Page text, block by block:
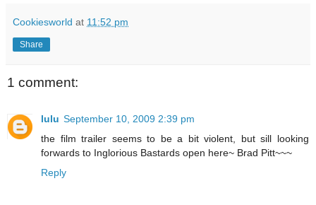
Cookiesworld at 11:52 pm
Share
1 comment:
lulu September 10, 2009 2:39 pm
the film trailer seems to be a bit violent, but sill looking
forwards to Inglorious Bastards open here~ Brad Pitt~~~
Reply